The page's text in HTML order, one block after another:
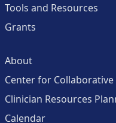
Tools and Resources
Grants
About
Center for
Clinician Resources
Calendar